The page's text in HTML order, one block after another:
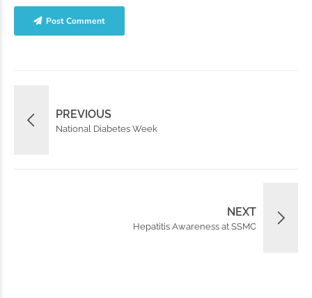
Post Comment
PREVIOUS
National Diabetes Week
NEXT
Hepatitis Awareness at SSMC